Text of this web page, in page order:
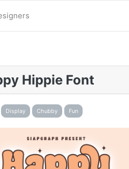
Hippie Font
Display Chubby Fun